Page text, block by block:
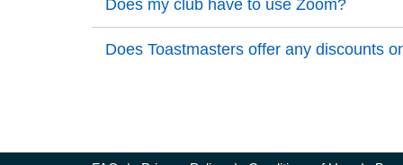
Does my club have to use Zoom?
Back to Top
Does Toastmasters offer any discounts